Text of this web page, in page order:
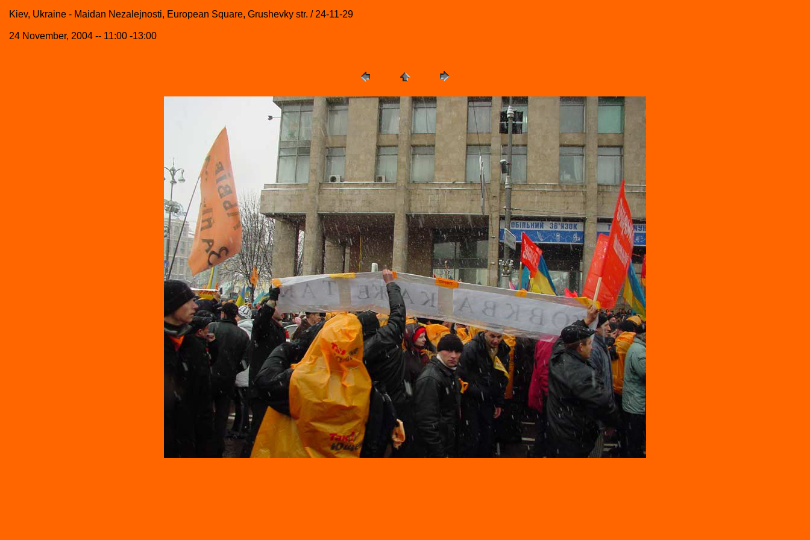
Kiev, Ukraine - Maidan Nezalejnosti, European Square, Grushevky str. / 24-11-29
24 November, 2004 -- 11:00 -13:00